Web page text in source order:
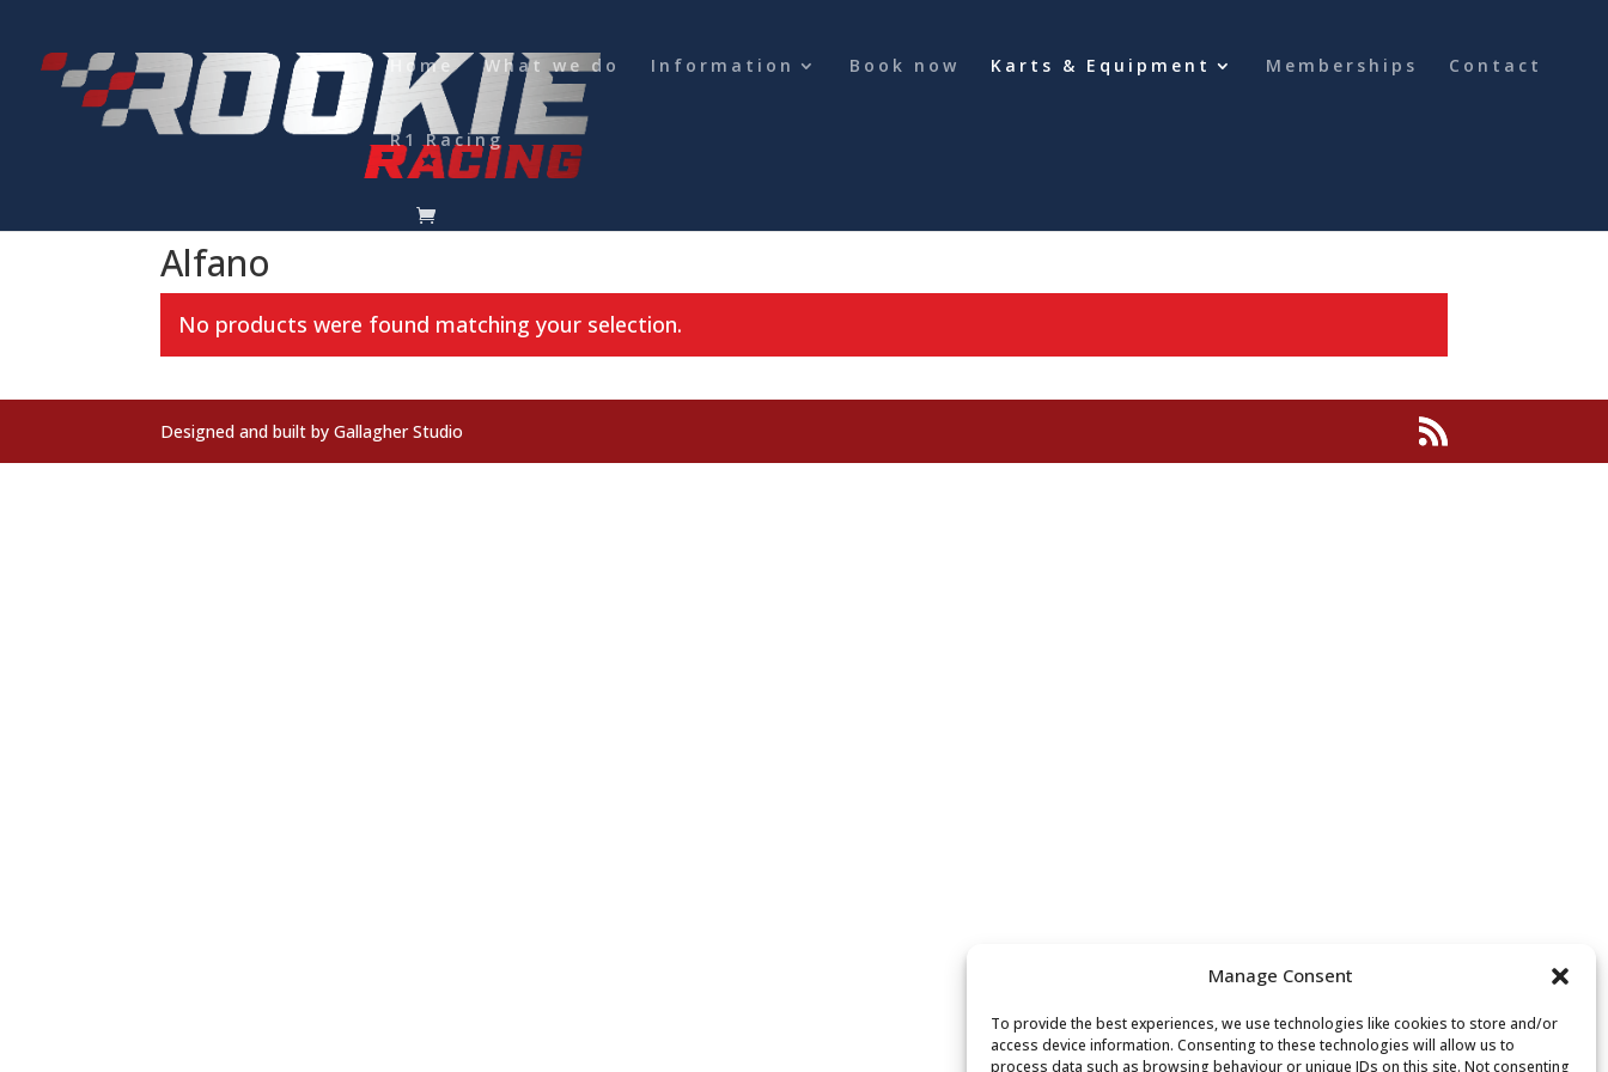
Manage Consent
To provide the best experiences, we use technologies like cookies to store and/or
access device information. Consenting to these technologies will allow us to
process data such as browsing behaviour or unique IDs on this site. Not consenting
Home What we do Information Book now Karts & Equipment Memberships Contact
R1 Racing
Lap Timers
Alfano
No products were found matching your selection.
Designed and built by Gallagher Studio